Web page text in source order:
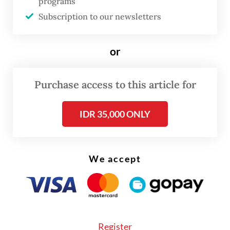
strengthen the resilience of Indonesia’s
economy to global shocks,” Perry said.
Subscription to our newsletters
or
Purchase access to this article for
IDR 35,000 ONLY
We accept
Register